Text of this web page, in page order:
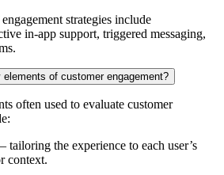
strategies include
in-app support, triggered messaging,
of customer engagement?
often used to evaluate customer
the experience to each user’s
context.